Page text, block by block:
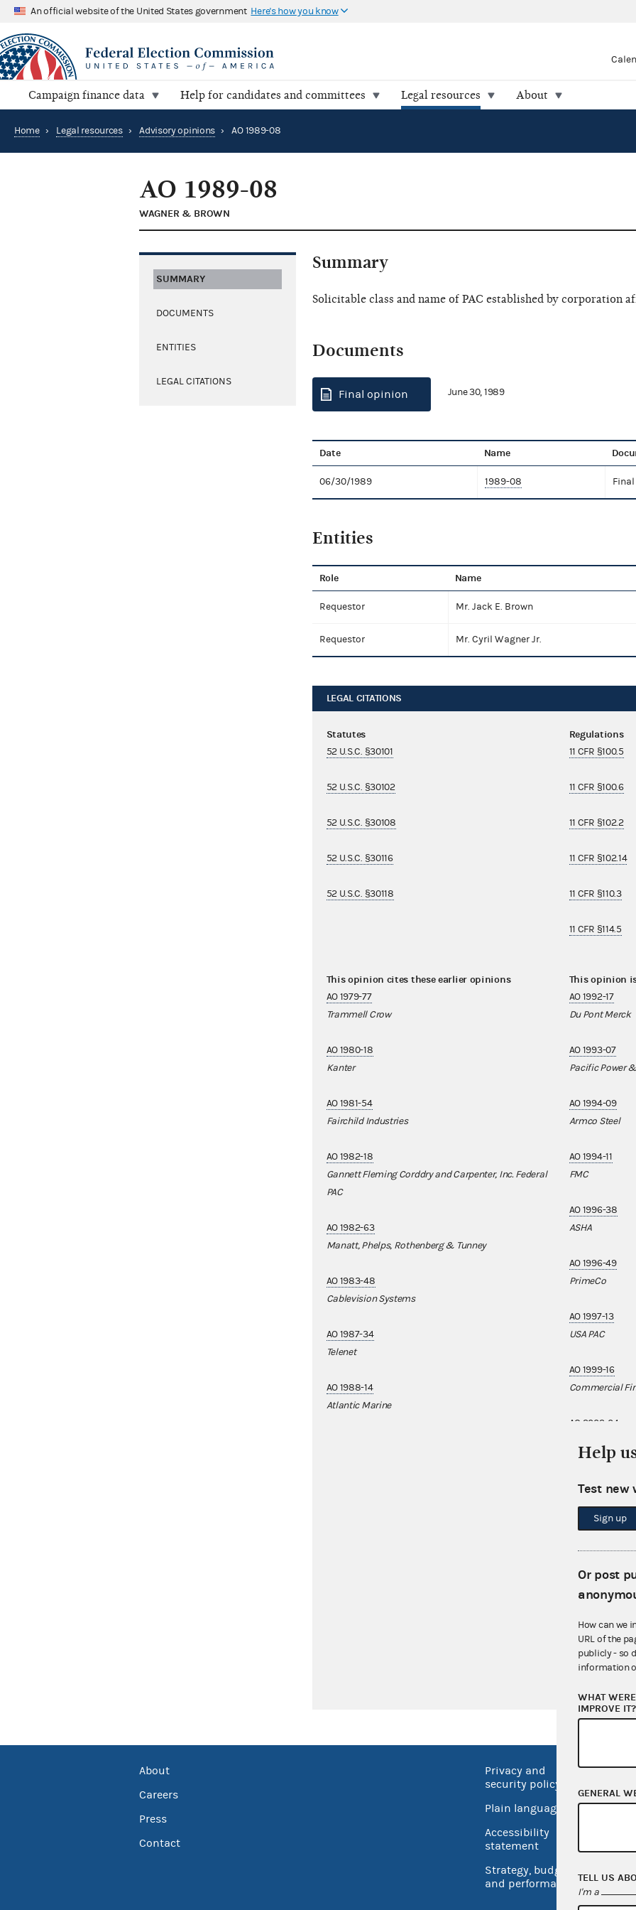
An official website of the United States government Here's how you know
Campaign finance data Help for candidates and committees Legal resources About
Home › Legal resources › Advisory opinions › AO 1989-08
AO 1989-08
WAGNER & BROWN
SUMMARY
DOCUMENTS
ENTITIES
LEGAL CITATIONS
Summary
Solicitable class and name of PAC established by corporation
Documents
Final opinion June 30, 1989
Date Name
06/30/1989 1989-08
Entities
Role Name
Requestor Mr. Jack E. Brown
Requestor Mr. Cyril Wagner Jr.
LEGAL CITATIONS
Statutes
52 U.S.C. §30101
52 U.S.C. §30102
52 U.S.C. §30108
52 U.S.C. §30116
52 U.S.C. §30118
Regulations
11 CFR §100.5
11 CFR §100.6
11 CFR §102.2
11 CFR §102.14
11 CFR §110.3
11 CFR §114.5
This opinion cites these earlier opinions
AO 1979-77
Trammell Crow
AO 1980-18
Kanter
AO 1981-54
Fairchild Industries
AO 1982-18
Gannett Fleming Corddry and Carpenter, Inc. Federal
PAC
AO 1982-63
Manatt, Phelps, Rothenberg & Tunney
AO 1983-48
Cablevision Systems
AO 1987-34
Telenet
AO 1988-14
Atlantic Marine
This opinion
AO 1992-17
Du Pont Merck
AO 1993-07
Pacific Power
AO 1994-09
Armco Steel
AO 1994-11
FMC
AO 1996-38
ASHA
AO 1996-49
PrimeCo
AO 1997-13
USA PAC
AO 1999-16
Commercial
AO 2002-04
UROPAC
AO 2004-04
AO 2007-15
GMAC
AO 2010-16
About
Careers
Press
Contact
Privacy and
security policy
Plain language
Accessibility
statement
Strategy, budget
and performance
No
Open
Help
Test new
Sign up
Or post
How can we
URL of the
publicly - so
information
WHAT
IMPROVE IT?
GENERAL
TELL US
I'm a